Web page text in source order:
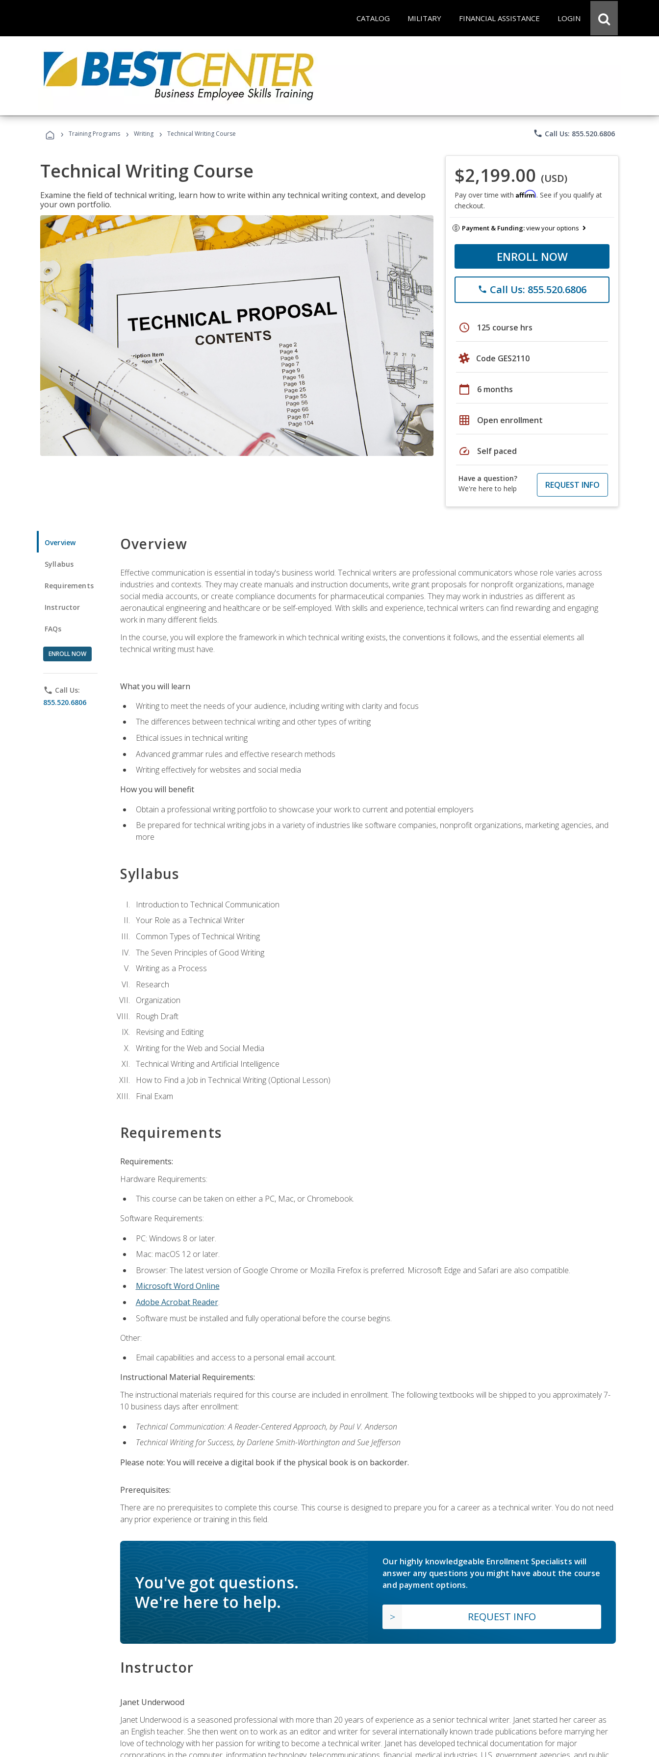
CATALOG MILITARY FINANCIAL ASSISTANCE LOGIN
› Training Programs › Writing › Technical Writing Course phone Call Us: 855.520.6806
Technical Writing Course
Examine the field of technical writing, learn how to write within any technical writing context, and develop
your own portfolio.
$2,199.00 (USD)
Pay over time with Affirm. See if you qualify at
checkout.
Payment & Funding:view your options
ENROLL NOW
phone Call Us: 855.520.6806
schedule 125 course hrs
Code GES2110
calendar_today 6 months
grid_on Open enrollment
speed Self paced
Have a question?
We're here to help
REQUEST INFO
Overview
Syllabus
Requirements
Instructor
FAQs
ENROLL NOW
phone Call Us:
855.520.6806
Overview
Effective communication is essential in today's business world. Technical writers are professional communicators whose role varies across
industries and contexts. They may create manuals and instruction documents, write grant proposals for nonprofit organizations, manage
social media accounts, or create compliance documents for pharmaceutical companies. They may work in industries as different as
aeronautical engineering and healthcare or be self-employed. With skills and experience, technical writers can find rewarding and engaging
work in many different fields.
In the course, you will explore the framework in which technical writing exists, the conventions it follows, and the essential elements all
technical writing must have.
What you will learn
Writing to meet the needs of your audience, including writing with clarity and focus
The differences between technical writing and other types of writing
Ethical issues in technical writing
Advanced grammar rules and effective research methods
Writing effectively for websites and social media
How you will benefit
Obtain a professional writing portfolio to showcase your work to current and potential employers
Be prepared for technical writing jobs in a variety of industries like software companies, nonprofit organizations, marketing agencies, and
more
Syllabus
Introduction to Technical Communication
Your Role as a Technical Writer
Common Types of Technical Writing
The Seven Principles of Good Writing
Writing as a Process
Research
Organization
Rough Draft
Revising and Editing
Writing for the Web and Social Media
Technical Writing and Artificial Intelligence
How to Find a Job in Technical Writing (Optional Lesson)
Final Exam
Requirements
Requirements:
Hardware Requirements:
This course can be taken on either a PC, Mac, or Chromebook.
Software Requirements:
PC: Windows 8 or later.
Mac: macOS 12 or later.
Browser: The latest version of Google Chrome or Mozilla Firefox is preferred. Microsoft Edge and Safari are also compatible.
Microsoft Word Online
Adobe Acrobat Reader.
Software must be installed and fully operational before the course begins.
Other:
Email capabilities and access to a personal email account.
Instructional Material Requirements:
The instructional materials required for this course are included in enrollment. The following textbooks will be shipped to you approximately 7-
10 business days after enrollment:
Technical Communication: A Reader-Centered Approach, by Paul V. Anderson
Technical Writing for Success, by Darlene Smith-Worthington and Sue Jefferson
Please note: You will receive a digital book if the physical book is on backorder.
Prerequisites:
There are no prerequisites to complete this course. This course is designed to prepare you for a career as a technical writer. You do not need
any prior experience or training in this field.
You've got questions.
We're here to help.
Our highly knowledgeable Enrollment Specialists will
answer any questions you might have about the course
and payment options.
REQUEST INFO
Instructor
Janet Underwood
Janet Underwood is a seasoned professional with more than 20 years of experience as a senior technical writer. Janet started her career as
an English teacher. She then went on to work as an editor and writer for several internationally known trade publications before marrying her
love of technology with her passion for writing to become a technical writer. Janet has developed technical documentation for major
corporations in the computer, information technology, telecommunications, financial, medical industries, U.S. government agencies, and public